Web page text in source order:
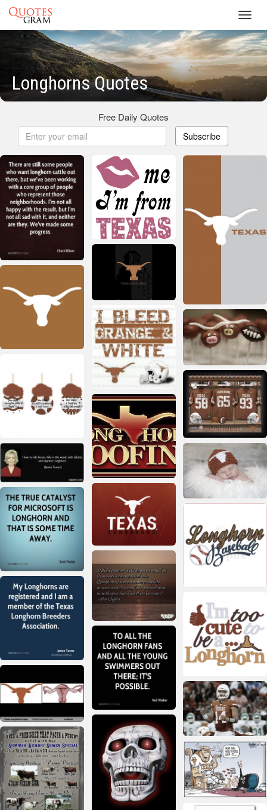
Longhorns Quotes
Free Daily Quotes
Subscribe